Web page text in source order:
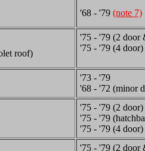
'68 - '79 (note 7)
roof)
'75 - '79 (2 door
'75 - '79 (4 door)
'73 - '79
'68 - '72 (minor
'75 - '79 (2 door)
'75 - '79
'75 - '79 (4 door)
'75 - '79 (2 door